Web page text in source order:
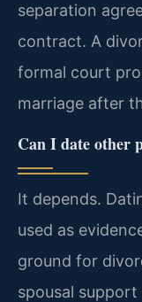
separation
contract. A
formal court
marriage after
Can I date other
It depends.
used as
ground for
spousal